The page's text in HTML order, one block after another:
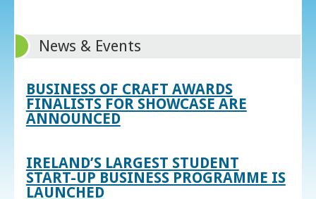
News & Events
BUSINESS OF CRAFT AWARDS
FINALISTS FOR SHOWCASE ARE
ANNOUNCED
IRELAND’S LARGEST STUDENT
START-UP BUSINESS PROGRAMME IS
LAUNCHED